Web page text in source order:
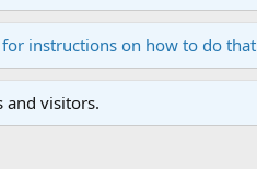
for instructions on how to do that
visitors.